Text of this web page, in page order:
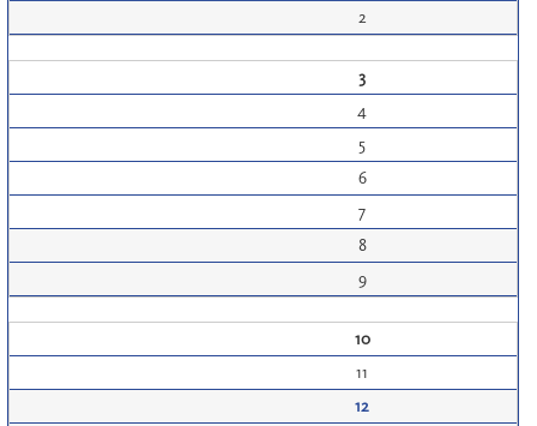
2
3
4
5
6
7
8
9
10
11
12